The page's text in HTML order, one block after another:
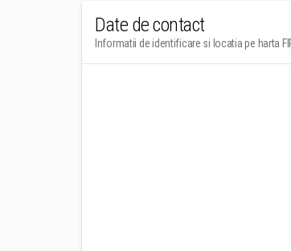
Date de contact
Informatii de identificare si locatia pe harta